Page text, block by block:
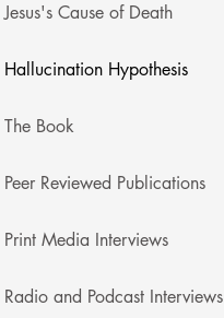
Jesus's Cause of Death
Hallucination Hypothesis
The Book
Peer Reviewed Publications
Print Media Interviews
Radio and Podcast Interviews